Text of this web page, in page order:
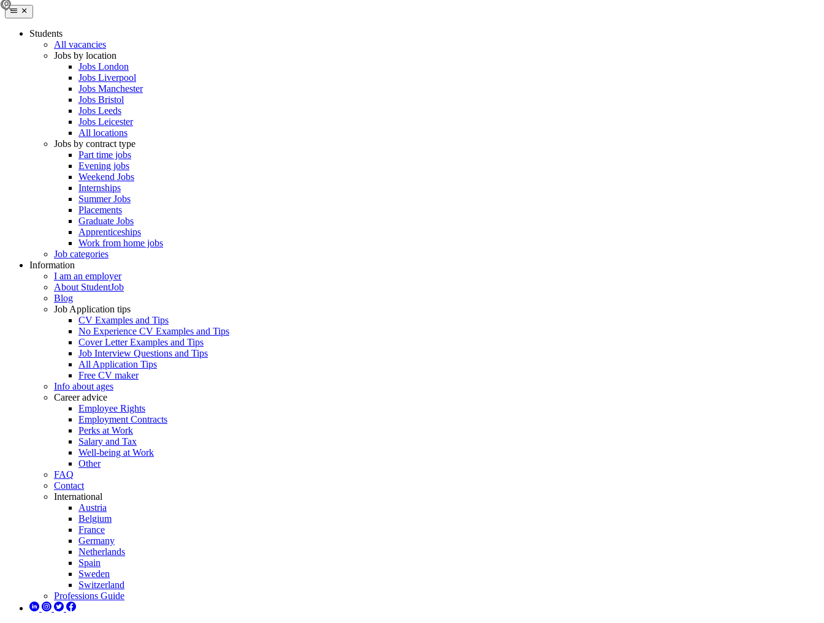
Students
All vacancies
Jobs by location
Jobs London
Jobs Liverpool
Jobs Manchester
Jobs Bristol
Jobs Leeds
Jobs Leicester
All locations
Jobs by contract type
Part time jobs
Evening jobs
Weekend Jobs
Internships
Summer Jobs
Placements
Graduate Jobs
Apprenticeships
Work from home jobs
Job categories
Information
I am an employer
About StudentJob
Blog
Job Application tips
CV Examples and Tips
No Experience CV Examples and Tips
Cover Letter Examples and Tips
Job Interview Questions and Tips
All Application Tips
Free CV maker
Info about ages
Career advice
Employee Rights
Employment Contracts
Perks at Work
Salary and Tax
Well-being at Work
Other
FAQ
Contact
International
Austria
Belgium
France
Germany
Netherlands
Spain
Sweden
Switzerland
Professions Guide